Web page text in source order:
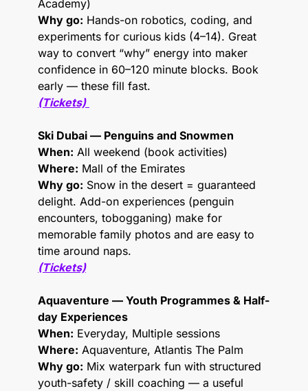
Academy)
Why go: Hands-on robotics, coding, and
experiments for curious kids (4–14). Great
way to convert “why” energy into maker
confidence in 60–120 minute blocks. Book
early — these fill fast.
(Tickets)
Ski Dubai — Penguins and Snowmen
When: All weekend (book activities)
Where: Mall of the Emirates
Why go: Snow in the desert = guaranteed
delight. Add-on experiences (penguin
encounters, tobogganing) make for
memorable family photos and are easy to
time around naps.
(Tickets)
Aquaventure — Youth Programmes & Half-
day Experiences
When: Everyday, Multiple sessions
Where: Aquaventure, Atlantis The Palm
Why go: Mix waterpark fun with structured
youth-safety / skill coaching — a useful